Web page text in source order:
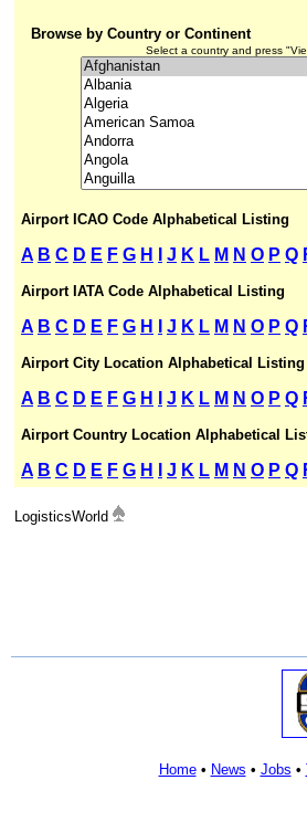
Browse by Country or Continent
Select a country and
Airport ICAO Code Alphabetical Listing
A B C D E F G H J K L M N O P Q
Airport IATA Code Alphabetical Listing
A B C D E F G H J K L M N O P Q
Airport City Location Alphabetical Listing
A B C D E F G H J K L M N O P Q
Airport Country Location Alphabetical
A B C D E F G H J K L M N O P Q
LogisticsWorld
Home• News • Jobs •